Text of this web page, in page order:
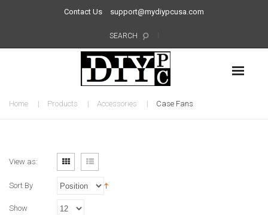
Contact Us support@mydiypcusa.com
SEARCH
Home Products Accessories Case Fans
View as:
Sort By
Show